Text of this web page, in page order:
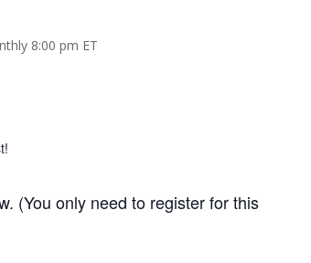
(You only need to register for this